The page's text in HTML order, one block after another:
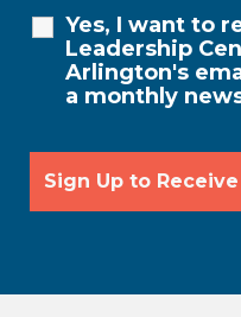
Yes, I want to
Leadership
Arlington's
a monthly